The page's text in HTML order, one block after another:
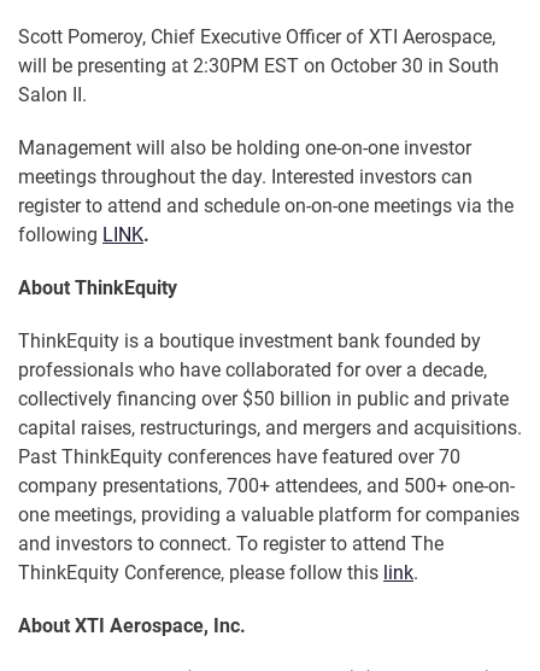
Scott Pomeroy, Chief Executive Officer of XTI Aerospace,
will be presenting at 2:30PM EST on October 30 in South
Salon II.
Management will also be holding one-on-one investor
meetings throughout the day. Interested investors can
register to attend and schedule on-on-one meetings via the
following LINK.
About ThinkEquity
ThinkEquity is a boutique investment bank founded by
professionals who have collaborated for over a decade,
collectively financing over $50 billion in public and private
capital raises, restructurings, and mergers and acquisitions.
Past ThinkEquity conferences have featured over 70
company presentations, 700+ attendees, and 500+ one-on-
one meetings, providing a valuable platform for companies
and investors to connect. To register to attend The
ThinkEquity Conference, please follow this link.
About XTI Aerospace, Inc.